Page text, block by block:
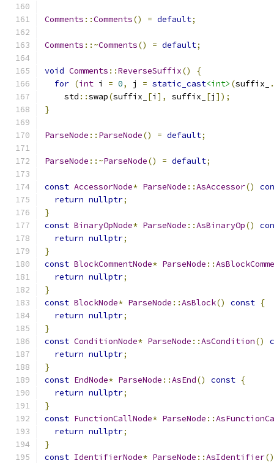
Comments ::Comments() = default;
Comments ::~Comments() = default;
void Comments ::ReverseSuffix()
{
for (int i = 0, j = static_cast<int> (suffix_
.
    std
::swap(suffix_ [i ], suffix_ [j ]);
}
ParseNode :: ParseNode() = default;
ParseNode ::~ParseNode() = default;
const AccessorNode* ParseNode ::AsAccessor()
return nullptr;
}
const BinaryOpNode* ParseNode ::AsBinaryOp()
return nullptr;
}
const BlockCommentNode* ParseNode ::
return nullptr;
}
const BlockNode* ParseNode ::AsBlock() const {
return nullptr;
}
const ConditionNode* ParseNode ::AsCondition()
return nullptr;
}
const EndNode* ParseNode ::AsEnd() const {
return nullptr;
}
const FunctionCallNode* ParseNode ::
return nullptr;
}
const IdentifierNode* ParseNode ::AsIdentifier()